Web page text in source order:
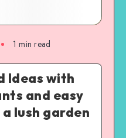
1 min read
Ideas with
and easy
lush garden